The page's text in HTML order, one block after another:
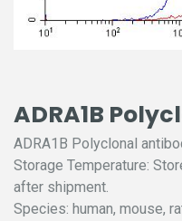
ADRA1B
ADRA1B Polyclonal
Storage Temperature:
after shipment.
Species: human, mouse,